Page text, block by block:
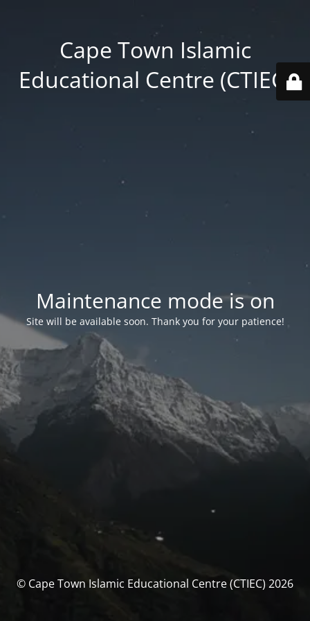
Cape Town Islamic
Educational Centre (CTIEC)
Maintenance mode is on
Site will be available soon. Thank you for your patience!
© Cape Town Islamic Educational Centre (CTIEC) 2026